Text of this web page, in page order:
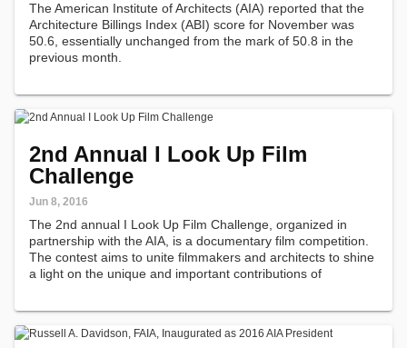
The American Institute of Architects (AIA) reported that the
Architecture Billings Index (ABI) score for November was
50.6, essentially unchanged from the mark of 50.8 in the
previous month.
2nd Annual I Look Up Film
Challenge
Jun 8, 2016
The 2nd annual I Look Up Film Challenge, organized in
partnership with the AIA, is a documentary film competition.
The contest aims to unite filmmakers and architects to shine
a light on the unique and important contributions of